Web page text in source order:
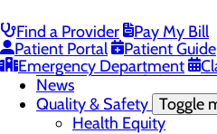
Find a Provider
Pay My Bill
Patient Portal
Patient Guide
Emergency Department
Community Benefit Report
Community Health Needs
Meet Our Leadership Team
Mission, Vision & Core
News
Quality & Safety Toggle
Health Equity